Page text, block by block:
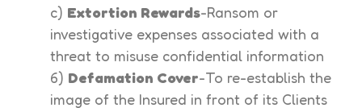
c) Extortion Rewards-Ransom or
investigative expenses associated with a
threat to misuse confidential information
6) Defamation Cover-To re-establish the
image of the Insured in front of its Clients